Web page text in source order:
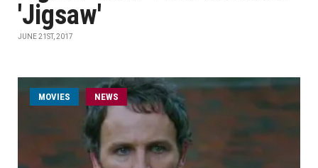
'Jigsaw'
JUNE 21ST, 2017
MOVIES NEWS